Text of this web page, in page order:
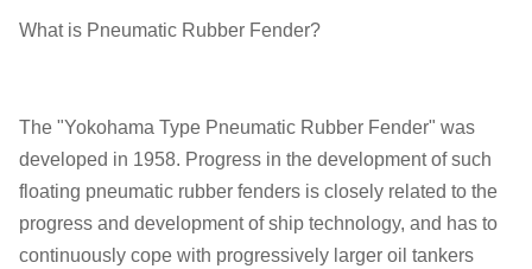
What is Pneumatic Rubber Fender?
The "Yokohama Type Pneumatic Rubber Fender" was
developed in 1958. Progress in the development of such
floating pneumatic rubber fenders is closely related to the
progress and development of ship technology, and has to
continuously cope with progressively larger oil tankers